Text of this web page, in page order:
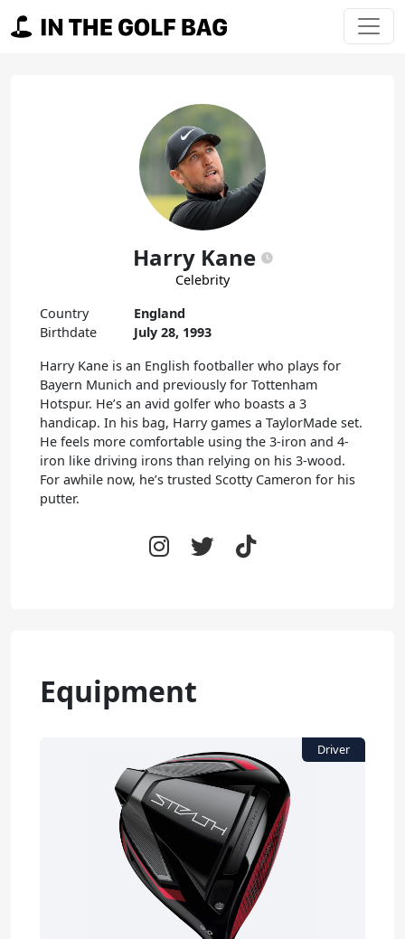
Main Navigation
Harry Kane
Celebrity
Country
England
Birthdate
July 28, 1993
Harry Kane is an English footballer who plays for
Bayern Munich and previously for Tottenham
Hotspur. He’s an avid golfer who boasts a 3
handicap. In his bag, Harry games a TaylorMade set.
He feels more comfortable using the 3-iron and 4-
iron like driving irons than relying on his 3-wood.
For awhile now, he’s trusted Scotty Cameron for his
putter.
Equipment